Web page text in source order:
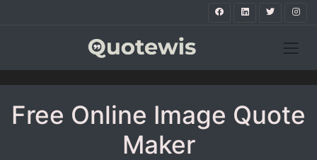
Free Online Image Quote
Maker